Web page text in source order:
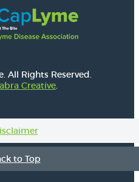
All Rights Reserved.
Creative.
to Top